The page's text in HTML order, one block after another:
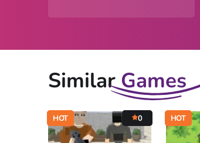
SimilarGames
HOT 0 HOT